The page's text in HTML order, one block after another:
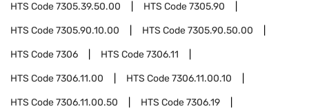
HTS Code7305.39.50.00 HTS Code7305.90
HTS Code7305.90.10.00 HTS Code7305.90.50.00
HTS Code7306 HTS Code7306.11
HTS Code7306.11.00 HTS Code7306.11.00.10
HTS Code7306.11.00.50 HTS Code7306.19